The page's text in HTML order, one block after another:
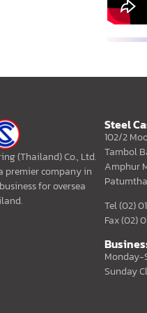
(Thailand) Co., Ltd.
premier company in
for oversea
Steel
102/2
Tambol
Amphur
Tel (02)
Fax (02)
Monday-
Sunday